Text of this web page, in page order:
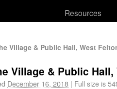
Resources
Village & Public Hall, West
Village & Public
December 16, 2018 | Full size is